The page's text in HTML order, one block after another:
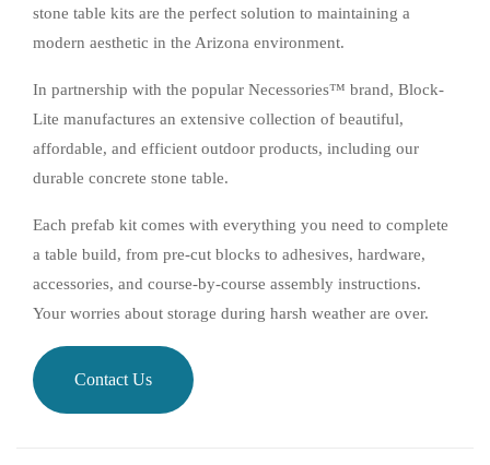
stone table kits are the perfect solution to maintaining a
modern aesthetic in the Arizona environment.
In partnership with the popular Necessories™ brand, Block-
Lite manufactures an extensive collection of beautiful,
affordable, and efficient outdoor products, including our
durable concrete stone table.
Each prefab kit comes with everything you need to complete
a table build, from pre-cut blocks to adhesives, hardware,
accessories, and course-by-course assembly instructions.
Your worries about storage during harsh weather are over.
Contact Us